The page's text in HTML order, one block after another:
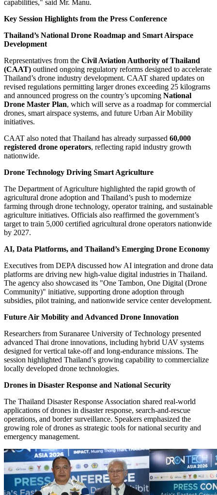
capabilities," said Mr. Manu.
Key Session Highlights from the Press Conference
Thailand’s National Drone Roadmap and Smart Airspace
Development
Representatives from the Civil Aviation Authority of Thailand
(CAAT) outlined ongoing regulatory reforms designed to accelerate
Thailand’s drone industry development. CAAT shared updates on
revised regulations permitting larger drones exceeding 25 kilograms
and announced progress on the country’s upcoming National
Drone Master Plan, which will serve as a roadmap for commercial
drones, smart airspace systems, and future Urban Air Mobility
initiatives.
CAAT also noted that Thailand has already surpassed 60,000
registered drone operators, reflecting rapid industry growth
nationwide.
Drone Technology Driving Smart Agriculture
The Department of Agriculture highlighted the rapid growth of
agricultural drone adoption and Thailand’s push to modernize
farming through drone technology, operator training, and sustainable
agriculture initiatives. Officials also reaffirmed the government’s
target to train 5,000 certified agricultural drone operators nationwide
by 2027.
AI, Data Platforms, and Thailand’s Emerging Drone Economy
Executives from DEPA discussed how AI integration and drone data
platforms are driving new high-value digital industries in Thailand.
The agency also showcased its "One Tambon, One Digital (Drone
Community)" initiative, supporting drone adoption through
subsidies, pilot training, and nationwide service center development.
Future Air Mobility and Advanced Drone Innovation
Researchers from Suranaree University of Technology presented
advanced Thai drone innovations, including hybrid UAV systems
designed for vertical take-off and long-endurance missions. The
session highlighted Thailand’s growing capability to commercialize
locally developed drone technologies.
Drones in Disaster Response and National Security
The Thailand Disaster Response Association shared real-world
applications of drones in disaster response, search-and-rescue
operations, and border surveillance. Speakers emphasized the
growing role of drones as strategic tools for national security and
emergency management.